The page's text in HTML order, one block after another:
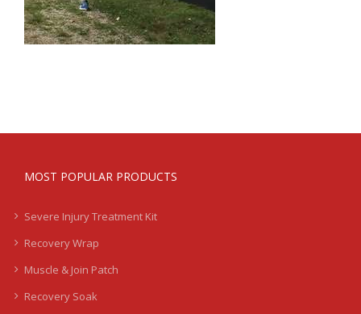
MOST POPULAR PRODUCTS
Severe Injury Treatment Kit
Recovery Wrap
Muscle & Join Patch
Recovery Soak